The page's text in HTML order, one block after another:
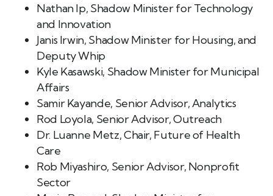
Nathan Ip, Shadow Minister for Technology
and Innovation
Janis Irwin, Shadow Minister for Housing, and
Deputy Whip
Kyle Kasawski, Shadow Minister for Municipal
Affairs
Samir Kayande, Senior Advisor, Analytics
Rod Loyola, Senior Advisor, Outreach
Dr. Luanne Metz, Chair, Future of Health
Care
Rob Miyashiro, Senior Advisor, Nonprofit
Sector